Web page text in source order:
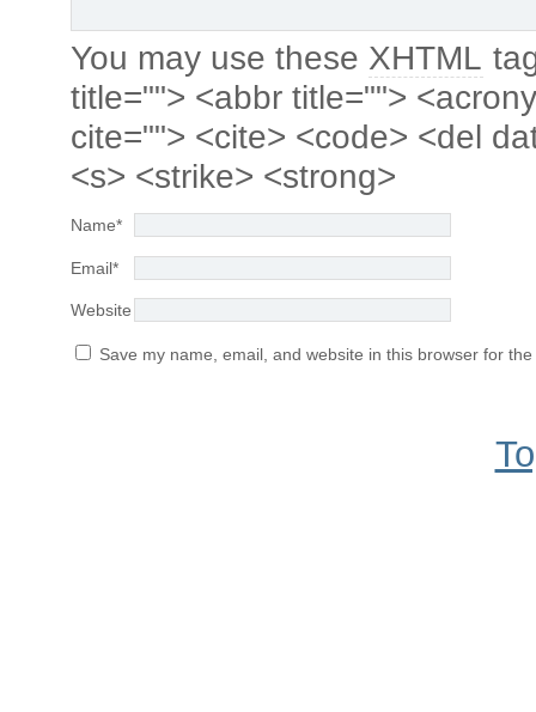
You may use these XHTML
title=""> <abbr title="">
cite=""> <cite> <code> <del
<s> <strike> <strong>
Name*
Email*
Website
Save my name, email, and website in this browser for